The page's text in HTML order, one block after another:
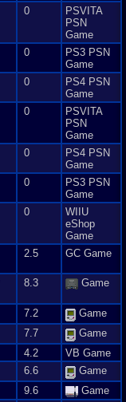
0
PSVITA
PSN
Game
0
PS3 PSN
Game
0
PS4 PSN
Game
0
PSVITA
PSN
Game
0
PS4 PSN
Game
0
PS3 PSN
Game
0
WIIU
eShop
Game
2.5 GC Game
8.3 Game
7.2 Game
7.7 Game
4.2 VB Game
6.6 Game
9.6 Game